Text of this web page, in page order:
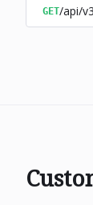
GET/api/